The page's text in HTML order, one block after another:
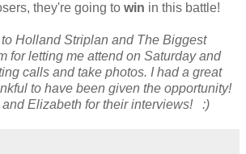
they're going to win in this battle!
Holland Striplan and The Biggest
for letting me attend on Saturday and
calls and take photos. I had a great
to have been given the opportunity!
and Elizabeth for their interviews! :)